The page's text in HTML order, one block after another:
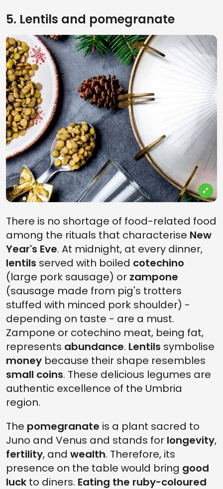
5. Lentils and pomegranate
There is no shortage of food-related food
among the rituals that characterise New
Year's Eve. At midnight, at every dinner,
lentils served with boiled cotechino
(large pork sausage) or zampone
(sausage made from pig's trotters
stuffed with minced pork shoulder) -
depending on taste - are a must.
Zampone or cotechino meat, being fat,
represents abundance. Lentils symbolise
money because their shape resembles
small coins. These delicious legumes are
authentic excellence of the Umbria
region.
The pomegranate is a plant sacred to
Juno and Venus and stands for longevity,
fertility, and wealth. Therefore, its
presence on the table would bring good
luck to diners. Eating the ruby-coloured